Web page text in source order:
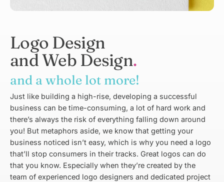
Logo Design
and Web Design
and a whole lot more!
Just like building a high-rise, developing a successful
business can be time-consuming, a lot of hard work and
there’s always the risk of everything falling down around
you! But metaphors aside, we know that getting your
business noticed isn’t easy, which is why you need a logo
that’ll stop consumers in their tracks. Great logos can do
that you know. Especially when they’re created by the
team of experienced logo designers and dedicated project